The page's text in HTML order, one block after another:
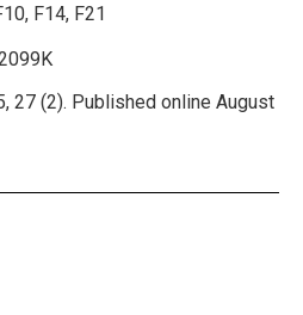
F14, F21
27 (2). Published online August